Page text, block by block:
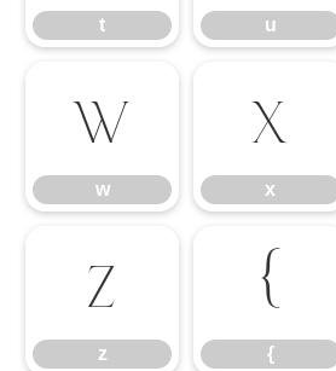
t u
w
w
x
x
z
z
{
{